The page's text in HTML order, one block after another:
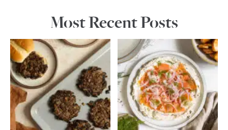
Most Recent Posts